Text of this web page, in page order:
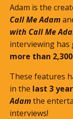
Adam is the
Call Me Adam
with Call Me
interviewing
more than
These features
in the last 3
Adamthe
interviews!